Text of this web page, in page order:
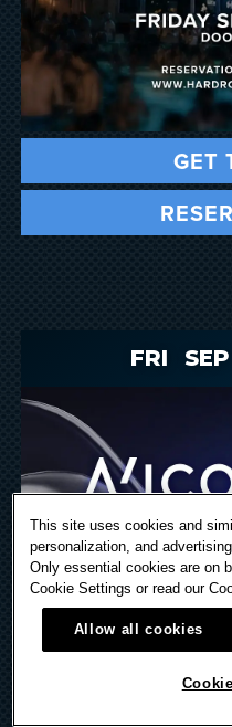
GET
FRI SEP
This site uses cookies and
personalization, and
Only essential cookies are on
Cookie Settings or read our
Allow all cookies